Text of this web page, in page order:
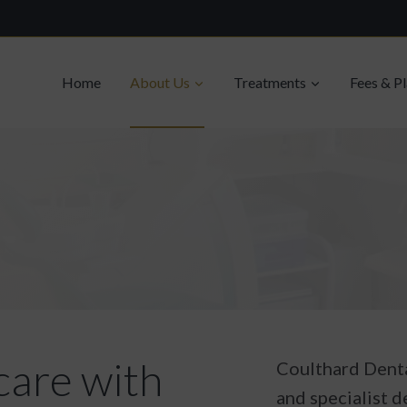
Home About Us Treatments Fees &
with
Coulthard
and specialist